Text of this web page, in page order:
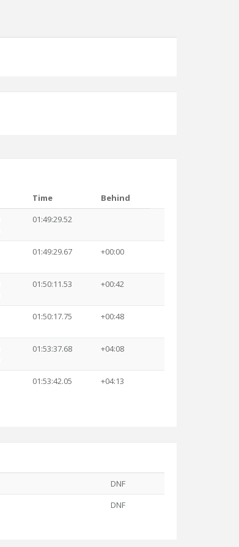
Time
Behind
01:49:29.52
01:49:29.67 +00:00
01:50:11.53 +00:42
01:50:17.75 +00:48
01:53:37.68 +04:08
01:53:42.05 +04:13
DNF
DNF